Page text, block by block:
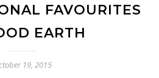
FAVOURITES
EARTH
19, 2015